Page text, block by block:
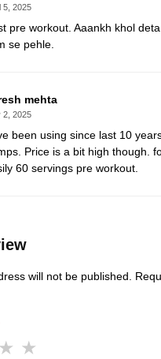
5, 2025
pre workout. Aaankh khol
se pehle.
mehta
2, 2025
been using since last 10
Price is a bit high though.
60 servings pre workout.
will not be published.